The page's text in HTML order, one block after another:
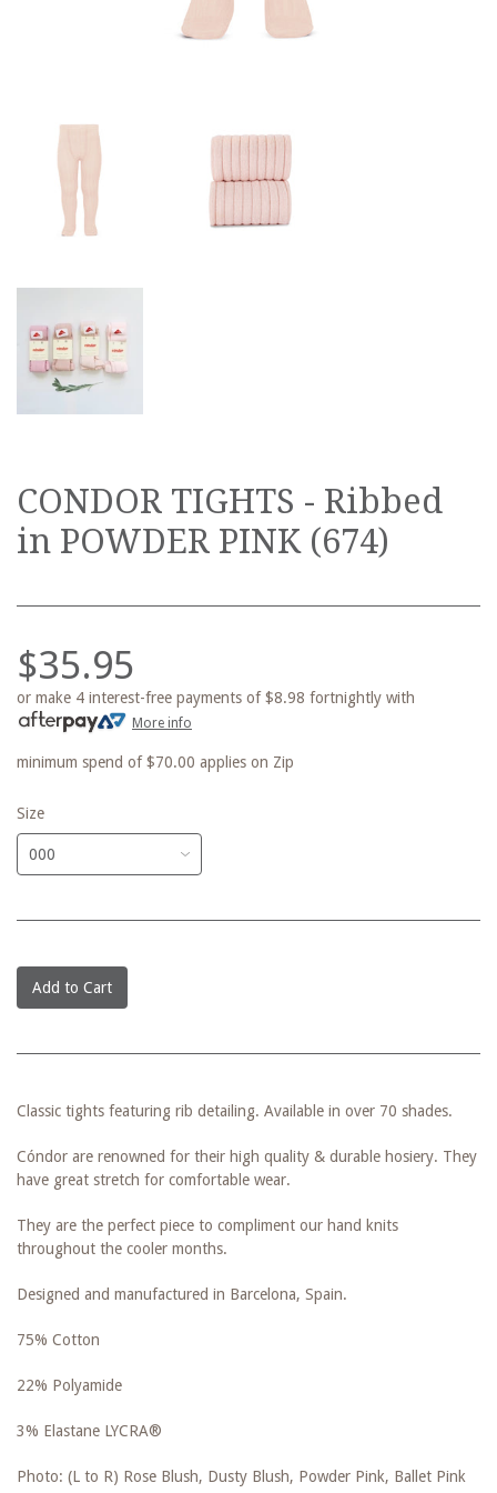
CONDOR TIGHTS - Ribbed
in POWDER PINK (674)
$35.95
or make 4 interest-free payments of$8.98 fortnightly with
More info
minimum spend of $70.00 applies on Zip
Size
Add to Cart
Classic tights featuring rib detailing. Available in over 70 shades.
Cóndor are renowned for their high quality & durable hosiery. They
have great stretch for comfortable wear.
They are the perfect piece to compliment our hand knits
throughout the cooler months.
Designed and manufactured in Barcelona, Spain.
75% Cotton
22% Polyamide
3% Elastane LYCRA®
Photo: (L to R) Rose Blush, Dusty Blush, Powder Pink, Ballet Pink